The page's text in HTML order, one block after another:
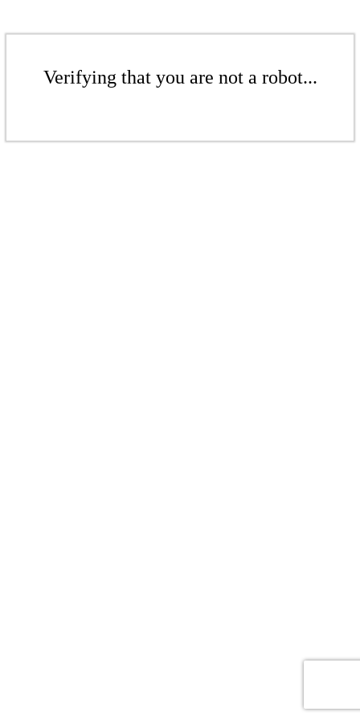
Verifying that you are not a robot...